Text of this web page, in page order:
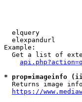
elquery
elexpandurl
Example:
Get a list of
* prop=imageinfo
Returns image
https://